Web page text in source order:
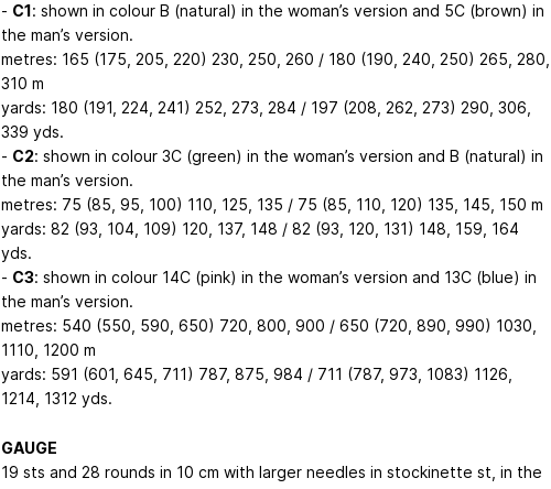
- C1: shown in colour B (natural) in the woman’s version and 5C (brown) in
the man’s version.
metres: 165 (175, 205, 220) 230, 250, 260 / 180 (190, 240, 250) 265, 280,
310 m
yards: 180 (191, 224, 241) 252, 273, 284 / 197 (208, 262, 273) 290, 306,
339 yds.
- C2: shown in colour 3C (green) in the woman’s version and B (natural) in
the man’s version.
metres: 75 (85, 95, 100) 110, 125, 135 / 75 (85, 110, 120) 135, 145, 150 m
yards: 82 (93, 104, 109) 120, 137, 148 / 82 (93, 120, 131) 148, 159, 164
yds.
- C3: shown in colour 14C (pink) in the woman’s version and 13C (blue) in
the man’s version.
metres: 540 (550, 590, 650) 720, 800, 900 / 650 (720, 890, 990) 1030,
1110, 1200 m
yards: 591 (601, 645, 711) 787, 875, 984 / 711 (787, 973, 1083) 1126,
1214, 1312 yds.
GAUGE
19 sts and 28 rounds in 10 cm with larger needles in stockinette st, in the